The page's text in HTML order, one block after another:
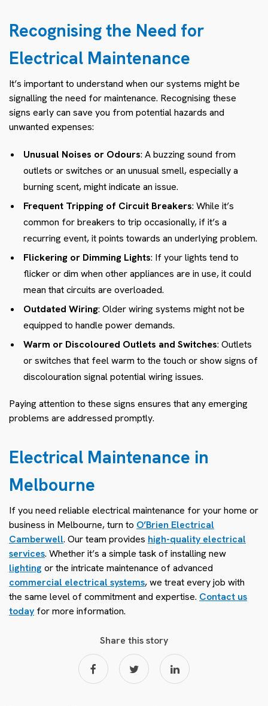
Recognising the Need for
Electrical Maintenance
It’s important to understand when our systems might be
signalling the need for maintenance. Recognising these
signs early can save you from potential hazards and
unwanted expenses:
Unusual Noises or Odours: A buzzing sound from
outlets or switches or an unusual smell, especially a
burning scent, might indicate an issue.
Frequent Tripping of Circuit Breakers: While it’s
common for breakers to trip occasionally, if it’s a
recurring event, it points towards an underlying problem.
Flickering or Dimming Lights: If your lights tend to
flicker or dim when other appliances are in use, it could
mean that circuits are overloaded.
Outdated Wiring: Older wiring systems might not be
equipped to handle power demands.
Warm or Discoloured Outlets and Switches: Outlets
or switches that feel warm to the touch or show signs of
discolouration signal potential wiring issues.
Paying attention to these signs ensures that any emerging
problems are addressed promptly.
Electrical Maintenance in
Melbourne
If you need reliable electrical maintenance for your home or
business in Melbourne, turn to O’Brien Electrical
Camberwell. Our team provides high-quality electrical
services. Whether it’s a simple task of installing new
lighting or the intricate maintenance of advanced
commercial electrical systems, we treat every job with
the same level of commitment and expertise. Contact us
today for more information.
Share this story